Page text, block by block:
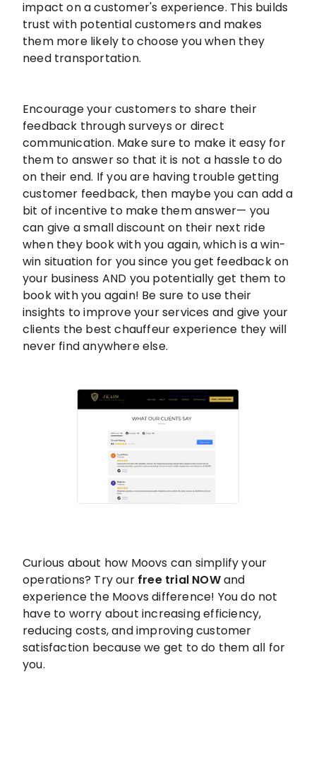
impact on a customer's experience. This builds
trust with potential customers and makes
them more likely to choose you when they
need transportation.
Encourage your customers to share their
feedback through surveys or direct
communication. Make sure to make it easy for
them to answer so that it is not a hassle to do
on their end. If you are having trouble getting
customer feedback, then maybe you can add a
bit of incentive to make them answer— you
can give a small discount on their next ride
when they book with you again, which is a win-
win situation for you since you get feedback on
your business AND you potentially get them to
book with you again! Be sure to use their
insights to improve your services and give your
clients the best chauffeur experience they will
never find anywhere else.
Curious about how Moovs can simplify your
operations? Try our free trial NOWand
experience the Moovs difference! You do not
have to worry about increasing efficiency,
reducing costs, and improving customer
satisfaction because we get to do them all for
you.